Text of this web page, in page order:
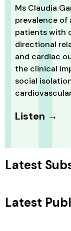
Ms Claudia
prevalence of
patients with
directional
and cardiac
the clinical
social
Listen →
Latest
Latest